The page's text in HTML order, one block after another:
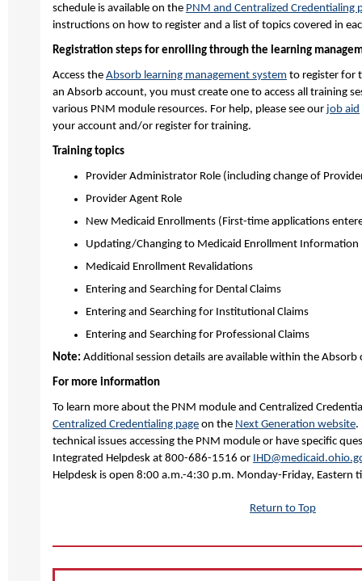
schedule is available on the PNM and Centralized Credentialing
instructions on how to register and a list of topics covered in
Registration steps for enrolling through the learning
Access the Absorb learning management system to register for
an Absorb account, you must create one to access all training
various PNM module resources. For help, please see our job aid
your account and/or register for training.
Training topics
Provider Administrator Role (including change of
Provider Agent Role
New Medicaid Enrollments (First-time applications
Updating/Changing to Medicaid Enrollment Information
Medicaid Enrollment Revalidations
Entering and Searching for Dental Claims
Entering and Searching for Institutional Claims
Entering and Searching for Professional Claims
Note: Additional session details are available within the Absorb
For more information
To learn more about the PNM module and Centralized
Centralized Credentialing page on the Next Generation website.
technical issues accessing the PNM module or have specific
Integrated Helpdesk at 800-686-1516 or
Helpdesk is open 8:00 a.m.-4:30 p.m. Monday-Friday, Eastern
Return to Top